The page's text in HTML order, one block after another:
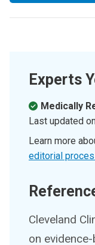
Experts
Medically
Last updated
Learn more
editorial
Cleveland
on